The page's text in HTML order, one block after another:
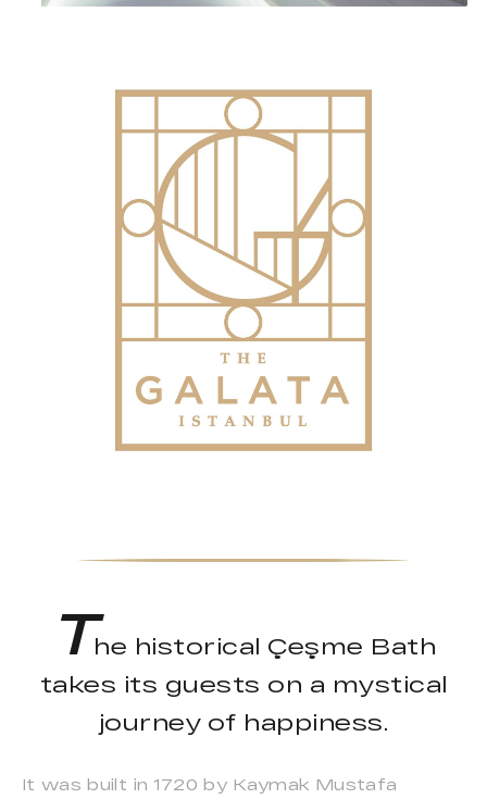
The historical Çeşme Bath
takes its guests on a mystical
journey of happiness.
It was built in 1720 by Kaymak Mustafa